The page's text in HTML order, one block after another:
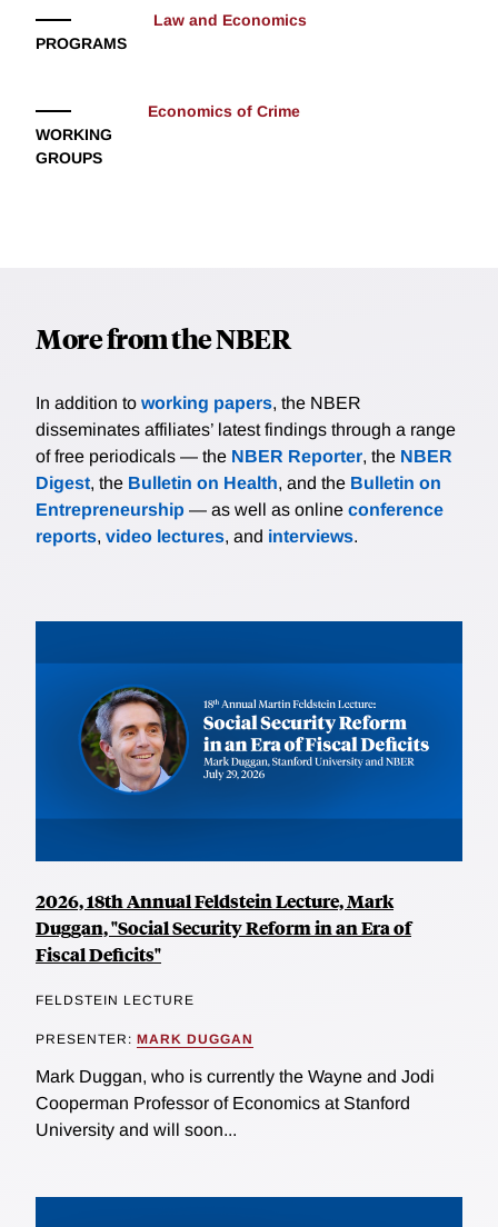
PROGRAMS
Law and Economics
WORKING
GROUPS
Economics of Crime
More from the NBER
In addition to working papers, the NBER
disseminates affiliates’ latest findings through a range
of free periodicals — the NBER Reporter, the NBER
Digest, the Bulletin on Health, and the Bulletin on
Entrepreneurship — as well as online conference
reports, video lectures, and interviews.
2026, 18th Annual Feldstein Lecture, Mark
Duggan, "Social Security Reform in an Era of
Fiscal Deficits"
FELDSTEIN LECTURE
PRESENTER: MARK DUGGAN
Mark Duggan, who is currently the Wayne and Jodi
Cooperman Professor of Economics at Stanford
University and will soon...